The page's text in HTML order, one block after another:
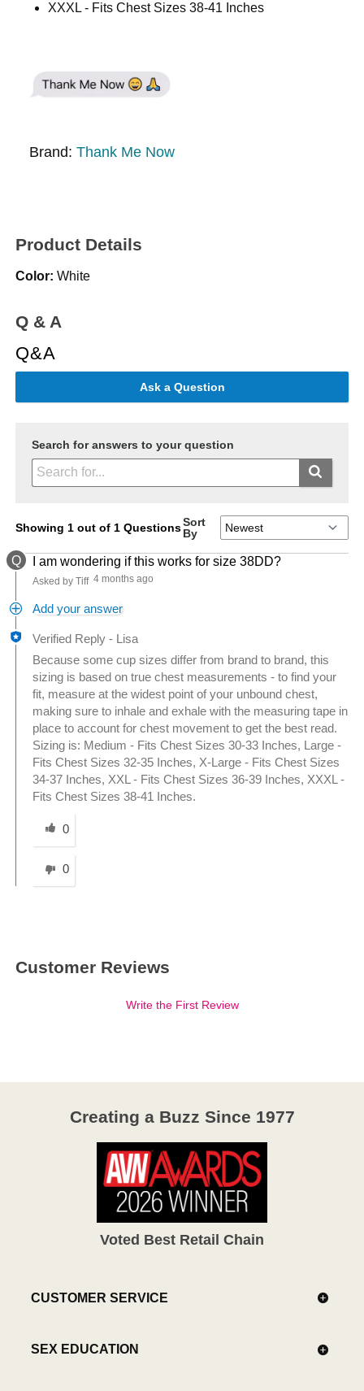
XXXL - Fits Chest Sizes 38-41 Inches
Brand: Thank Me Now
Product Details
Color: White
Q & A
Q&A
Ask a Question
Search for answers to your question
Showing 1 out of 1 QuestionsSort
By
Q I am wondering if this works for size 38DD?
Asked by Tiff 4 months ago
Add your answer
Verified Reply -
Lisa
Because some cup sizes differ from brand to brand, this
sizing is based on true chest measurements - to find your
fit, measure at the widest point of your unbound chest,
making sure to inhale and exhale with the measuring tape in
place to account for chest movement to get the best read.
Sizing is: Medium - Fits Chest Sizes 30-33 Inches, Large -
Fits Chest Sizes 32-35 Inches, X-Large - Fits Chest Sizes
34-37 Inches, XXL - Fits Chest Sizes 36-39 Inches, XXXL -
Fits Chest Sizes 38-41 Inches.
Was this answer helpful to you
0
0
Customer Reviews
Write the First Review
Creating a Buzz Since 1977
Voted Best Retail Chain
CUSTOMER SERVICE
SEX EDUCATION